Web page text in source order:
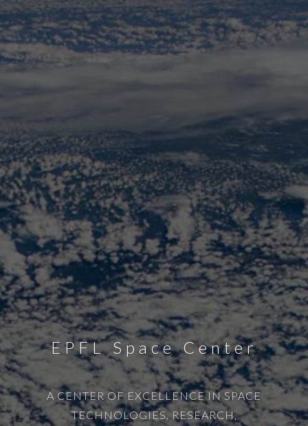
EPFL Space Center
A CENTER OF EXCELLENCE IN SPACE
TECHNOLOGIES, RESEARCH,